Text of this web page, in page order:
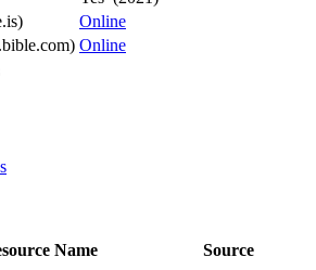
Online
Online
Name
Source